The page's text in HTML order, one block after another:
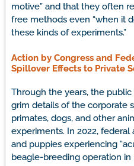
motive” and that they often
free methods even “when it
these kinds of experiments.”
Action by Congress and
Spillover Effects to Private
Through the years, the
grim details of the corporate
primates, dogs, and other
experiments. In 2022, federal
and puppies experiencing
beagle-breeding operation in